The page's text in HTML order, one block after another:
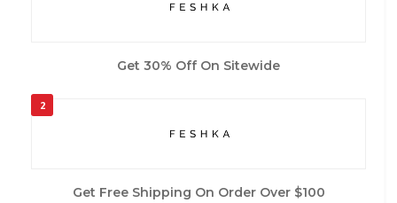
Get 30% Off On Sitewide
2
Get Free Shipping On Order Over $100